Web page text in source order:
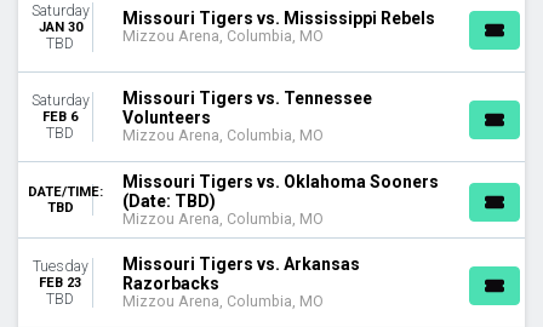
Choose dates
Saturday
JAN 30
TBD
Missouri Tigers vs. Mississippi Rebels
Mizzou Arena, Columbia, MO
Saturday
FEB 6
TBD
Missouri Tigers vs. Tennessee
Volunteers
Mizzou Arena, Columbia, MO
DATE/TIME:
TBD
Missouri Tigers vs. Oklahoma Sooners
(Date: TBD)
Mizzou Arena, Columbia, MO
Tuesday
FEB 23
TBD
Missouri Tigers vs. Arkansas
Razorbacks
Mizzou Arena, Columbia, MO